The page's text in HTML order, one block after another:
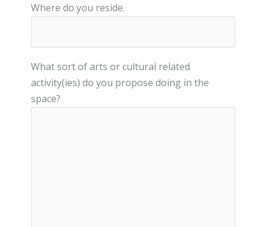
Where do you reside.
What sort of arts or cultural related
activity(ies) do you propose doing in the
space?